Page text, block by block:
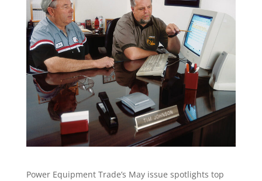
Power Equipment Trade’s May issue spotlights top